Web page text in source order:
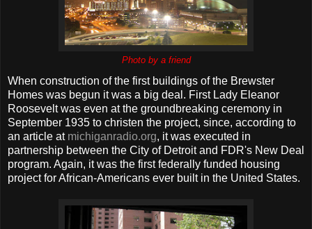
Photo by a friend
When construction of the first buildings of the Brewster
Homes was begun it was a big deal. First Lady Eleanor
Roosevelt was even at the groundbreaking ceremony in
September 1935 to christen the project, since, according to
an article at michiganradio.org, it was executed in
partnership between the City of Detroit and FDR's New Deal
program. Again, it was the first federally funded housing
project for African-Americans ever built in the United States.